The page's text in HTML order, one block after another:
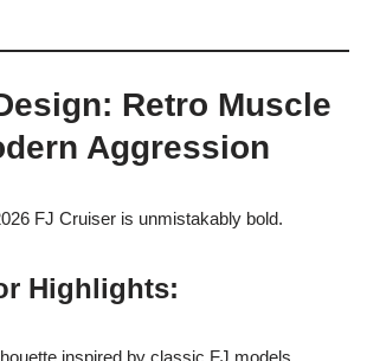
Retro Muscle
Aggression
FJ Cruiser is unmistakably bold.
Highlights:
inspired by classic FJ models